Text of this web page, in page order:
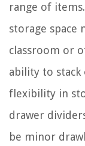
range of
storage space
classroom or
ability to
flexibility in
drawer
be minor